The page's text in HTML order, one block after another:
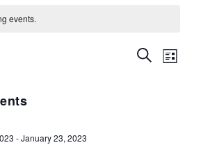
events.
Events
Search
List
-January 23, 2023